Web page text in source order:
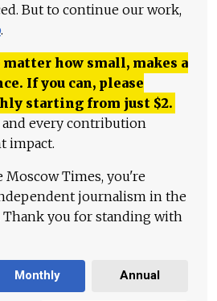
But to continue our work,
.
matter how small, makes a
If you can, please
starting from just $2.
and every contribution
impact.
Times, you're
journalism in the
Thank you for standing with
Monthly Annual